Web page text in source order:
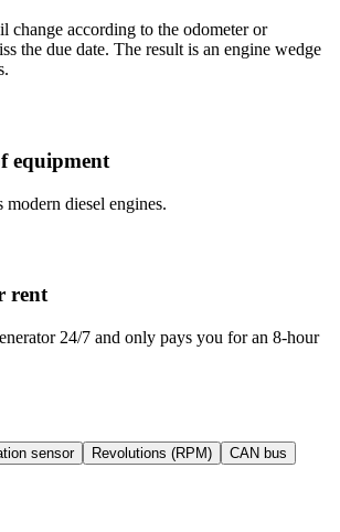
change according to the odometer or
the due date. The result is an engine wedge
equipment
diesel engines.
rent
24/7 and only pays you for an 8-hour
sensor Revolutions (RPM) CAN bus